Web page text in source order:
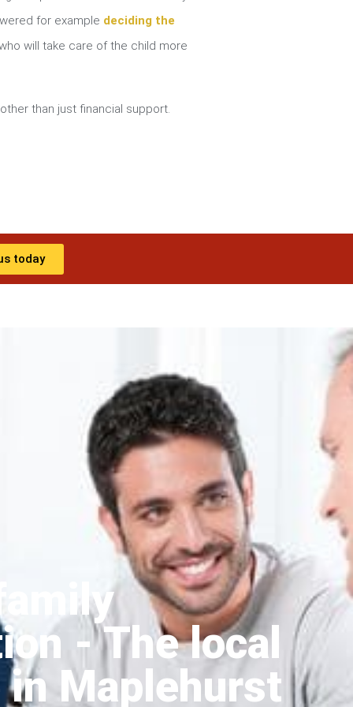
for example deciding the
will take care of the child more
than just financial support.
today
- The local
in Maplehurst